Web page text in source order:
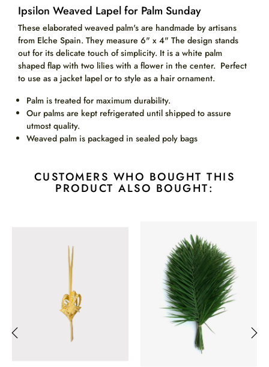
Ipsilon Weaved Lapel for Palm Sunday
These elaborated weaved palm's are handmade by artisans
from Elche Spain. They measure 6" x 4" The design stands
out for its delicate touch of simplicity. It is a white palm
shaped flap with two lilies with a flower in the center. Perfect
to use as a jacket lapel or to style as a hair ornament.
Palm is treated for maximum durability.
Our palms are kept refrigerated until shipped to assure
utmost quality.
Weaved palm is packaged in sealed poly bags
CUSTOMERS WHO BOUGHT THIS
PRODUCT ALSO BOUGHT: